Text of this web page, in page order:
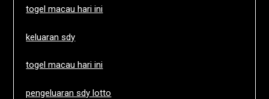
togel macau hari ini
keluaran sdy
togel macau hari ini
pengeluaran sdy lotto